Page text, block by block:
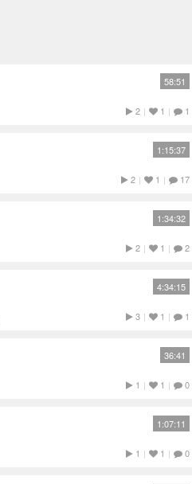
58:51
2 | 1 | 1
1:15:37
2 | 1 | 17
1:34:32
2 | 1 | 2
4:34:15
3 | 1 | 1
36:41
1 | 1 | 0
1:07:11
1 | 1 | 0